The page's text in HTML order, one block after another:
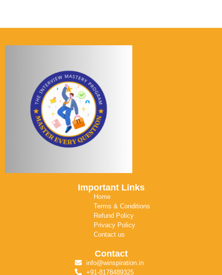
Important Links
Home
Terms & Conditions
Refund Policy
Privacy Policy
Contact us
Contact
info@winspiration.in
+91-8178489325